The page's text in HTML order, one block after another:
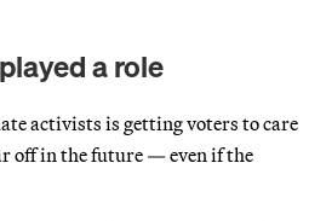
a role
activists is getting voters to care
off in the future — even if the